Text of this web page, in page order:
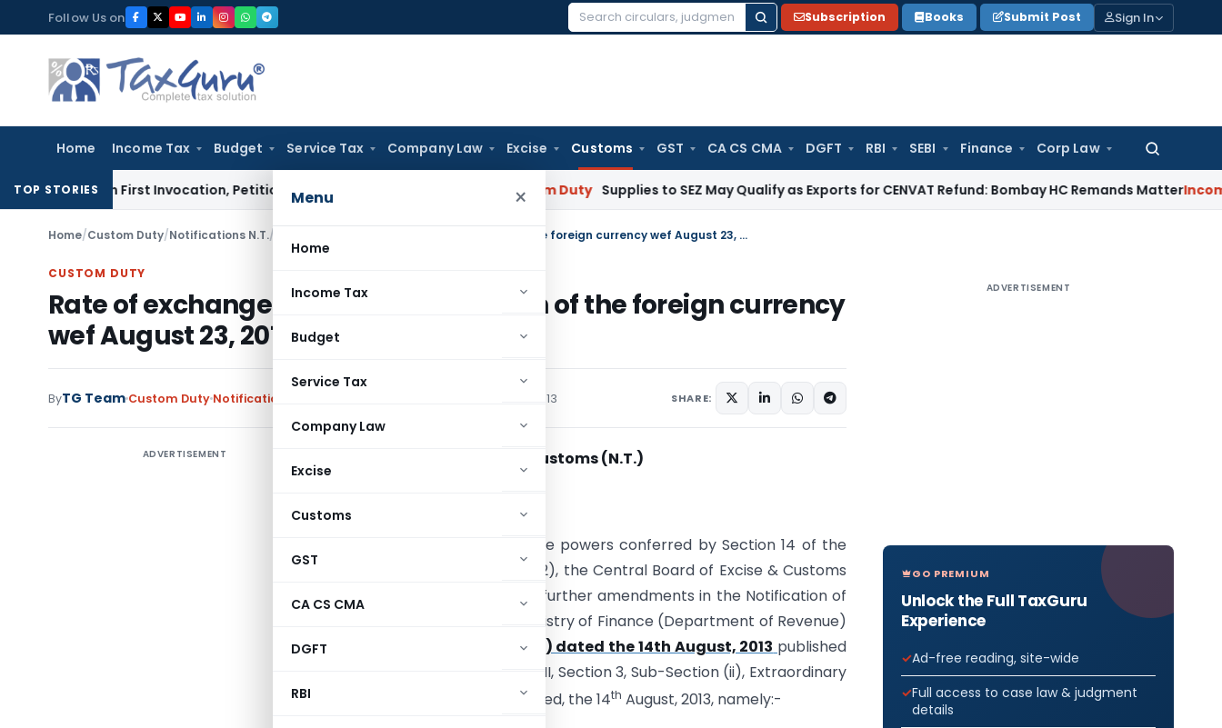
to
content
Follow Us on
Search
Subscription Books Submit Post Sign In
Home Income Tax Budget Service Tax Company Law Excise Customs GST CA CS CMA DGFT RBI SEBI Finance Corp Law
Search
Menu ×
Home
Income Tax
Budget
Service Tax
Company Law
Excise
Customs
GST
CA CS CMA
DGFT
RBI
TOP STORIES
on First Invocation, Petition Within Limitation: NCLT Mumbai Custom Duty Supplies to SEZ May Qualify as Exports for CENVAT Refund: Bombay HC Remands MatterIncome Tax
Home/Custom Duty/Notifications N.T./ Rate of exchange of conversion of each of the foreign currency wef August 23, 2013
CUSTOM DUTY
Rate of exchange of conversion of each of the foreign currency
wef August 23, 2013
ByTG Team Custom Duty Notifications N.T. August 22, 2013 SHARE:
ADVERTISEMENT /2013-Customs (N.T.)
S. O…. (E). – In exercise of the powers conferred by Section 14 of the
Customs Act, 1962 (52 of 1962), the Central Board of Excise & Customs
hereby makes the following further amendments in the Notification of
the Government of India, Ministry of Finance (Department of Revenue)
No. 83/2013-CUSTOMS (N.T.) dated the 14th August, 2013 published
in the Gazette Of India, Part-II, Section 3, Sub-Section (ii), Extraordinary
vide number S.O. 2467(E) dated, the 14th August, 2013, namely:-
ADVERTISEMENT
GO PREMIUM
Unlock the Full TaxGuru
Experience
Ad-free reading, site-wide
Full access to case law & judgment
details